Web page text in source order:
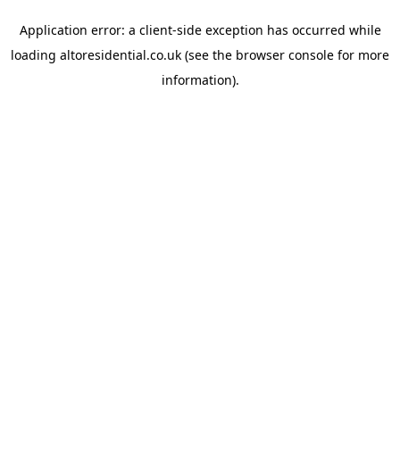
Application error: a client-side exception has occurred while
loading altoresidential.co.uk (see the browser console for more
information).